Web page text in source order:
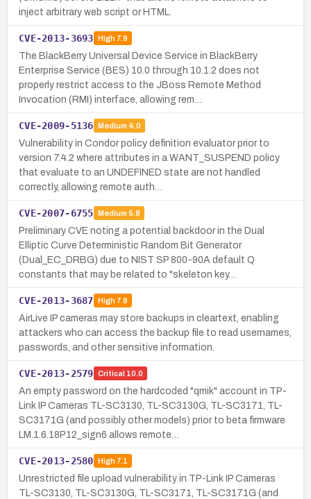
inject arbitrary web script or HTML.
CVE-2013-3693 High7.9
The BlackBerry Universal Device Service in BlackBerry
Enterprise Service (BES) 10.0 through 10.1.2 does not
properly restrict access to the JBoss Remote Method
Invocation (RMI) interface, allowing rem…
CVE-2009-5136 Medium 4.0
Vulnerability in Condor policy definition evaluator prior to
version 7.4.2 where attributes in a WANT_SUSPEND policy
that evaluate to an UNDEFINED state are not handled
correctly, allowing remote auth…
CVE-2007-6755 Medium 5.8
Preliminary CVE noting a potential backdoor in the Dual
Elliptic Curve Deterministic Random Bit Generator
(Dual_EC_DRBG) due to NIST SP 800-90A default Q
constants that may be related to "skeleton key…
CVE-2013-3687 High7.8
AirLive IP cameras may store backups in cleartext, enabling
attackers who can access the backup file to read usernames,
passwords, and other sensitive information.
CVE-2013-2579 Critical 10.0
An empty password on the hardcoded "qmik" account in TP-
Link IP Cameras TL-SC3130, TL-SC3130G, TL-SC3171, TL-
SC3171G (and possibly other models) prior to beta firmware
LM.1.6.18P12_sign6 allows remote…
CVE-2013-2580 High7.1
Unrestricted file upload vulnerability in TP-Link IP Cameras
TL-SC3130, TL-SC3130G, TL-SC3171, TL-SC3171G (and